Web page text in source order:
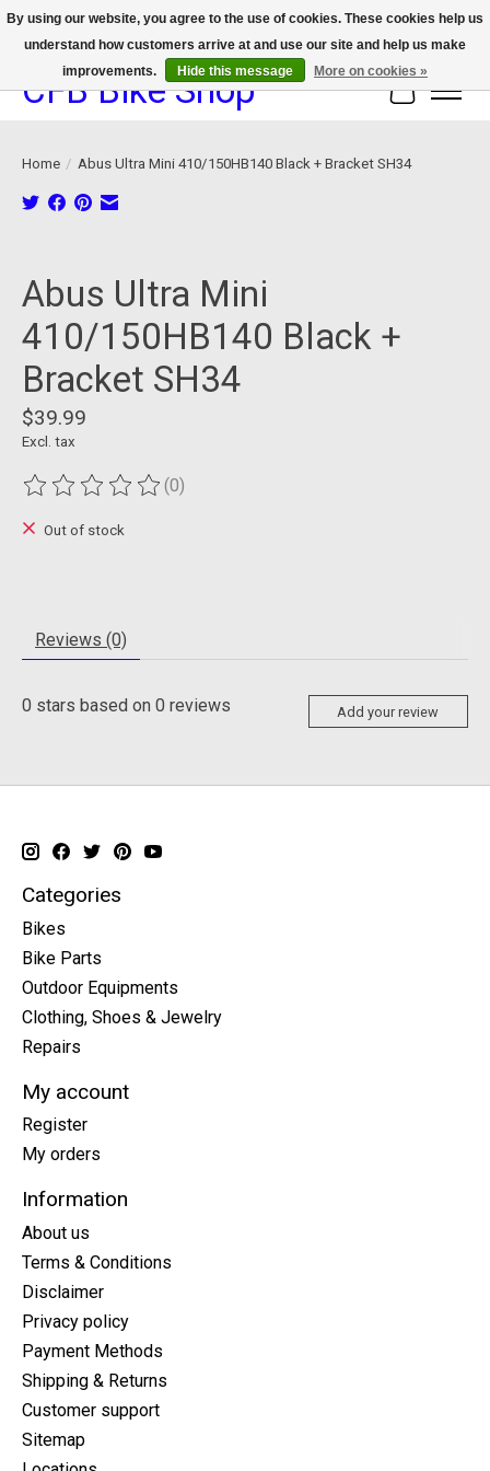
We now offer device protection on select devices!
CFB Bike Shop Cart
Home / Abus Ultra Mini 410/150HB140 Black + Bracket SH34
Abus Ultra Mini
410/150HB140 Black +
Bracket SH34
$39.99
Excl. tax
The rating of this product is
(0)
Out of stock
Reviews (0)
0 stars based on 0 reviews Add your review
Categories
Bikes
Bike Parts
Outdoor Equipments
Clothing, Shoes & Jewelry
Repairs
My account
Register
My orders
Information
About us
Terms & Conditions
Disclaimer
Privacy policy
Payment Methods
Shipping & Returns
Customer support
Sitemap
By using our website, you agree to the use of cookies. These cookies help us
understand how customers arrive at and use our site and help us make
improvements.
Hide this message More on cookies »